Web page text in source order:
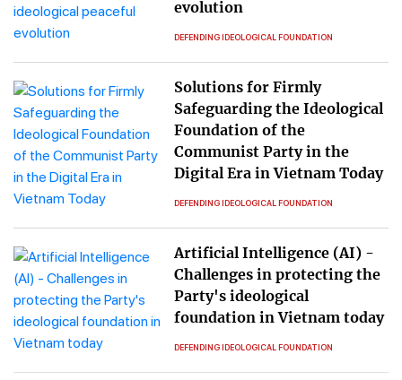
evolution
DEFENDING IDEOLOGICAL FOUNDATION
Solutions for Firmly
Safeguarding the Ideological
Foundation of the
Communist Party in the
Digital Era in Vietnam Today
DEFENDING IDEOLOGICAL FOUNDATION
Artificial Intelligence (AI) -
Challenges in protecting the
Party's ideological
foundation in Vietnam today
DEFENDING IDEOLOGICAL FOUNDATION